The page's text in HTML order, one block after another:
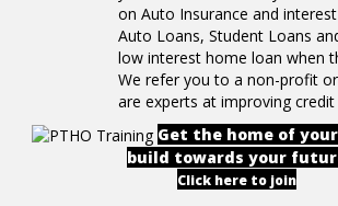
on Auto Insurance and
Auto Loans, Student Loans
low interest home loan when
We refer you to a non-profit
are experts at improving credit
Get the home of
build towards your
Click here to join